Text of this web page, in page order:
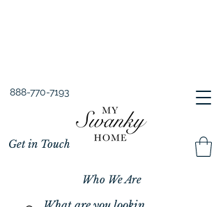
888-770-7193
Get in Touch
Who We Are